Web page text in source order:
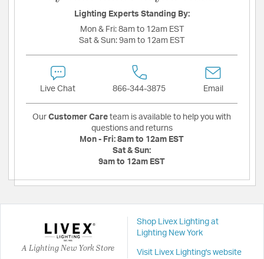
Lighting Experts Standing By:
Mon & Fri: 8am to 12am EST
Sat & Sun: 9am to 12am EST
Live Chat 866-344-3875 Email
Our Customer Care team is available to help you with
questions and returns
Mon - Fri: 8am to 12am EST
Sat & Sun:
9am to 12am EST
A Lighting New York Store
Shop Livex Lighting at
Lighting New York
Visit Livex Lighting's website